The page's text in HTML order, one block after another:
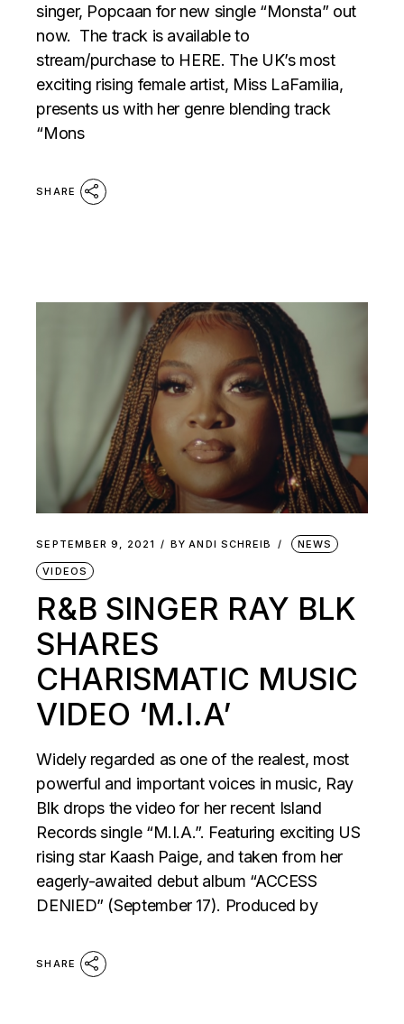
singer, Popcaan for new single “Monsta” out
now. The track is available to
stream/purchase to HERE. The UK’s most
exciting rising female artist, Miss LaFamilia,
presents us with her genre blending track
“Mons
SHARE
SEPTEMBER 9, 2021 BY ANDI SCHREIB NEWS
VIDEOS
R&B SINGER RAY BLK
SHARES
CHARISMATIC MUSIC
VIDEO ‘M.I.A’
Widely regarded as one of the realest, most
powerful and important voices in music, Ray
Blk drops the video for her recent Island
Records single “M.I.A.”. Featuring exciting US
rising star Kaash Paige, and taken from her
eagerly-awaited debut album “ACCESS
DENIED” (September 17). Produced by
SHARE